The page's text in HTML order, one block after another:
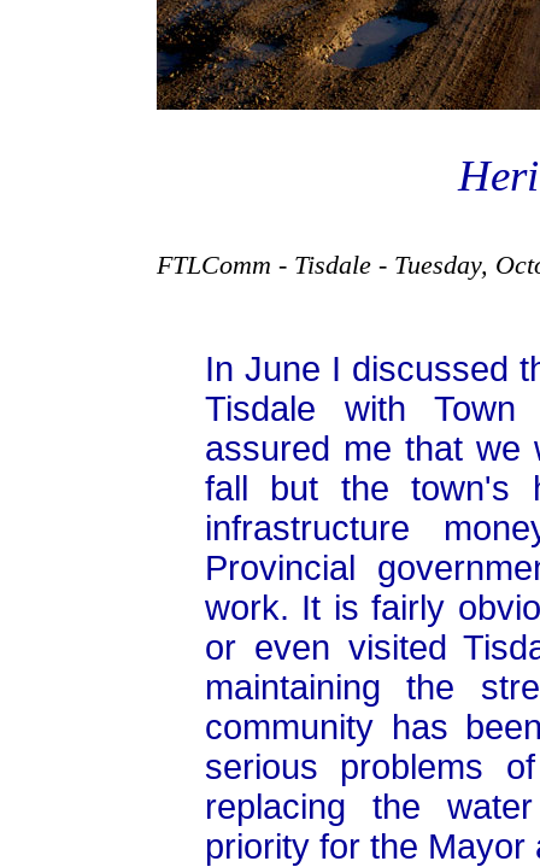
FTLComm - Tisdale - Tuesday,
In June I discussed
Tisdale with
assured me that we
fall but the town's
infrastructure
Provincial
work. It is fairly
or even visited
maintaining the
community has
serious problems
replacing the
priority for the Mayor